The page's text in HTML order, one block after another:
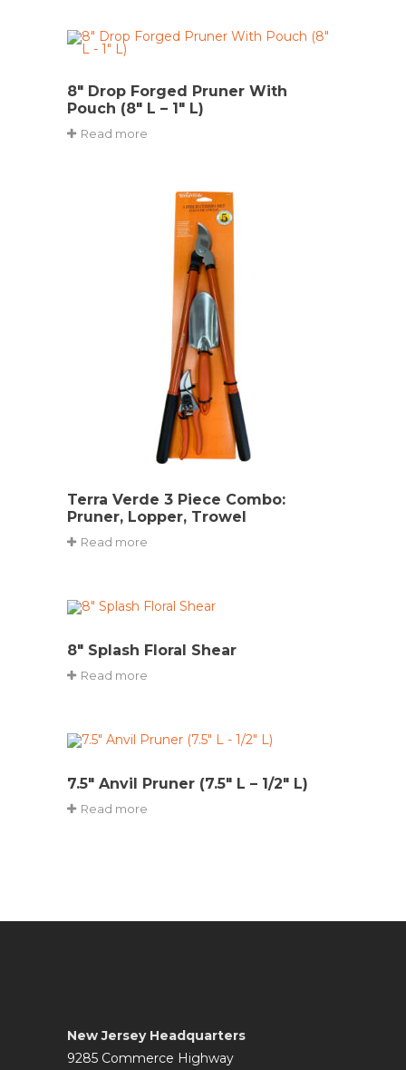
8″ Drop Forged Pruner With
Pouch (8″ L – 1″ L)
Read more
Terra Verde 3 Piece Combo:
Pruner, Lopper, Trowel
Read more
8″ Splash Floral Shear
Read more
7.5″ Anvil Pruner (7.5″ L – 1/2″ L)
Read more
New Jersey Headquarters
9285 Commerce Highway